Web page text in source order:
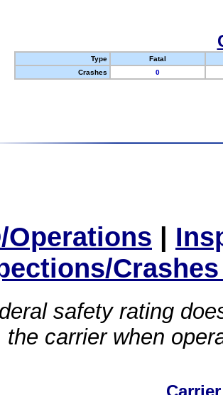
Type
Fatal
Crashes
0
Operations |
safety rating
the carrier when